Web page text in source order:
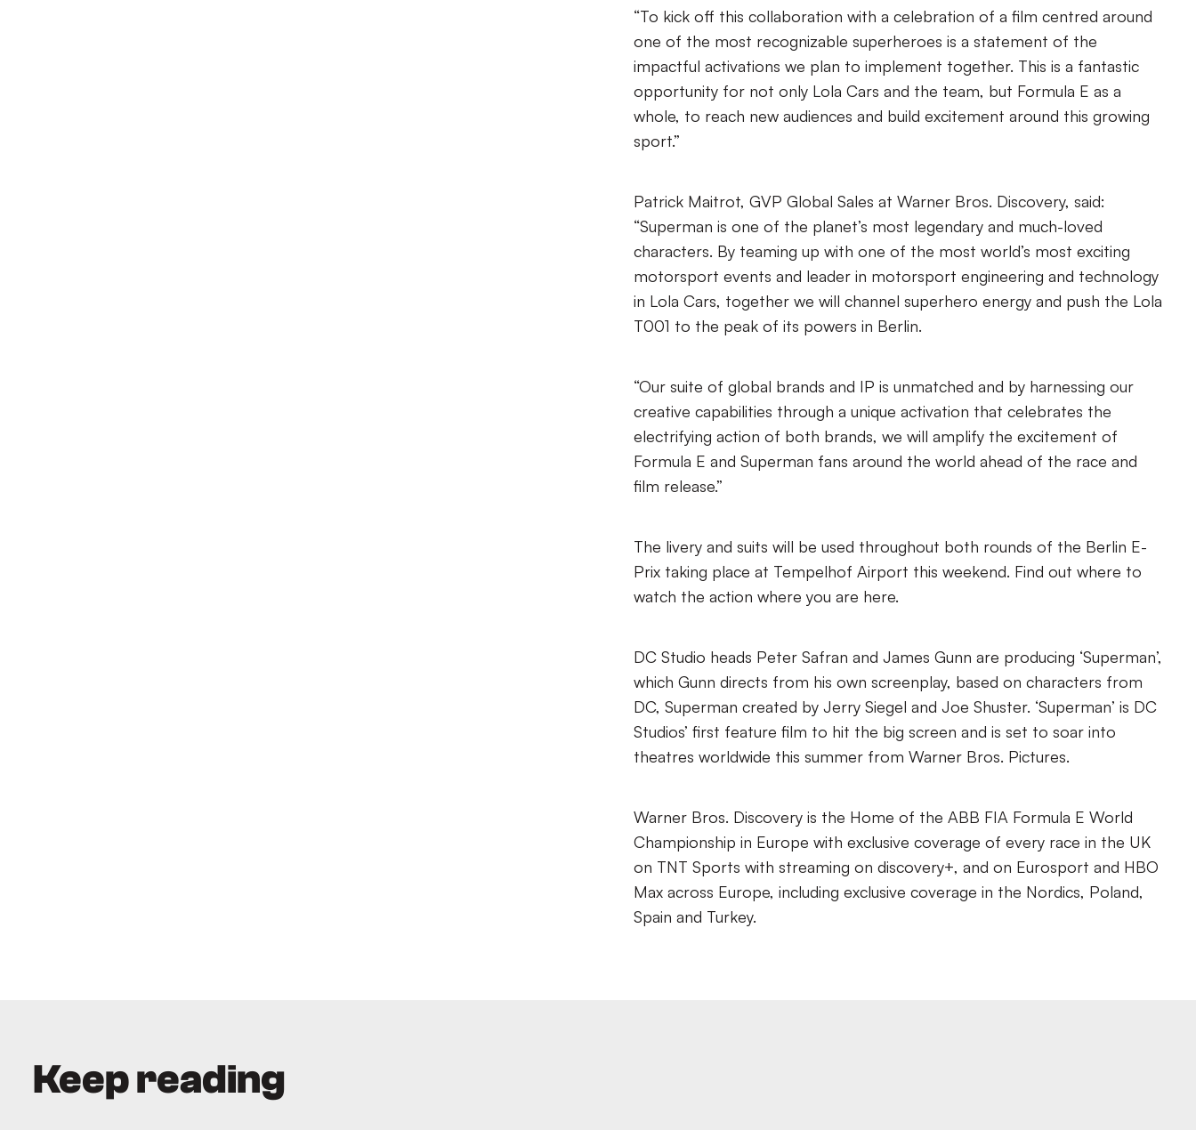
“To kick off this collaboration with a celebration of a film centred around
one of the most recognizable superheroes is a statement of the
impactful activations we plan to implement together. This is a fantastic
opportunity for not only Lola Cars and the team, but Formula E as a
whole, to reach new audiences and build excitement around this growing
sport.”
Patrick Maitrot, GVP Global Sales at Warner Bros. Discovery, said:
“Superman is one of the planet’s most legendary and much-loved
characters. By teaming up with one of the most world’s most exciting
motorsport events and leader in motorsport engineering and technology
in Lola Cars, together we will channel superhero energy and push the Lola
T001 to the peak of its powers in Berlin.
“Our suite of global brands and IP is unmatched and by harnessing our
creative capabilities through a unique activation that celebrates the
electrifying action of both brands, we will amplify the excitement of
Formula E and Superman fans around the world ahead of the race and
film release.”
The livery and suits will be used throughout both rounds of the Berlin E-
Prix taking place at Tempelhof Airport this weekend. Find out where to
watch the action where you are here.
DC Studio heads Peter Safran and James Gunn are producing ‘Superman’,
which Gunn directs from his own screenplay, based on characters from
DC, Superman created by Jerry Siegel and Joe Shuster. ‘Superman’ is DC
Studios’ first feature film to hit the big screen and is set to soar into
theatres worldwide this summer from Warner Bros. Pictures.
Warner Bros. Discovery is the Home of the ABB FIA Formula E World
Championship in Europe with exclusive coverage of every race in the UK
on TNT Sports with streaming on discovery+, and on Eurosport and HBO
Max across Europe, including exclusive coverage in the Nordics, Poland,
Spain and Turkey.
Keep reading